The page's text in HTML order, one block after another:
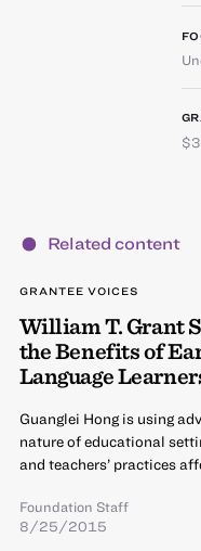
Related content
GRANTEE VOICES
William T. Grant
the Benefits of
Language
Guanglei Hong is using
nature of educational
and teachers’ practices
Foundation Staff
8/25/2015